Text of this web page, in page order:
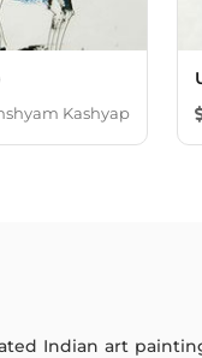
Kashyap
Indian art